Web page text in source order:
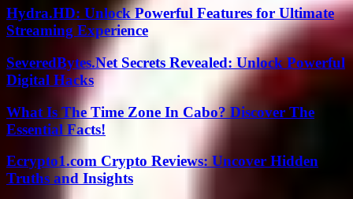
Hydra.HD: Unlock Powerful Features for Ultimate
Streaming Experience
SeveredBytes.Net Secrets Revealed: Unlock Powerful
Digital Hacks
What Is The Time Zone In Cabo? Discover The
Essential Facts!
Ecrypto1.com Crypto Reviews: Uncover Hidden
Truths and Insights